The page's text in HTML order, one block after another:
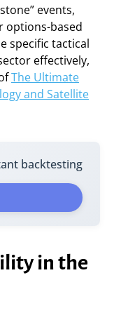
events,
options-based
specific tactical
effectively,
The Ultimate
and Satellite
backtesting
in the